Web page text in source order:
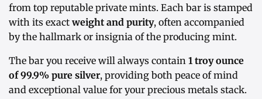
from top reputable private mints. Each bar is stamped
with its exact weight and purity, often accompanied
by the hallmark or insignia of the producing mint.
The bar you receive will always contain 1 troy ounce
of 99.9% pure silver, providing both peace of mind
and exceptional value for your precious metals stack.